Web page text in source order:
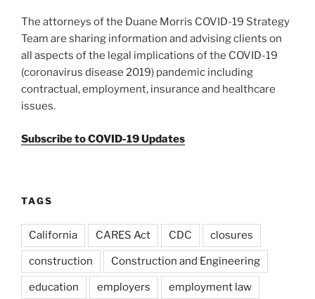
The attorneys of the Duane Morris COVID-19 Strategy
Team are sharing information and advising clients on
all aspects of the legal implications of the COVID-19
(coronavirus disease 2019) pandemic including
contractual, employment, insurance and healthcare
issues.
Subscribe to COVID-19 Updates
TAGS
California CARES Act CDC closures
construction Construction and Engineering
education employers employment law